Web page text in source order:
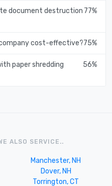
document destruction 77%
cost-effective?75%
paper shredding
56%
ALSO SERVICE..
Manchester, NH
Dover, NH
Torrington, CT